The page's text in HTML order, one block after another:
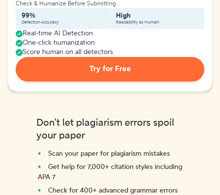
Check & Humanize Before Submitting
99%
Detection Accuracy
High
Readability as Human
Real-time AI Detection
One-click humanization
Score human on all detectors
Try for Free
Don't let plagiarism errors spoil
your paper
Scan your paper for plagiarism mistakes
Get help for 7,000+ citation styles including
APA 7
Check for 400+ advanced grammar errors